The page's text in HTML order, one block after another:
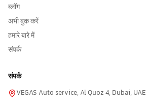
ब्लॉग
अभी बुक करें
हमारे बारे में
संपर्क
संपर्क
VEGAS Auto service, Al Quoz 4, Dubai, UAE